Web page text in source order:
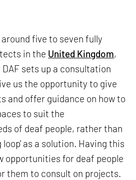
five to seven fully
in the United Kingdom,
sets up a consultation
us the opportunity to give
and offer guidance on how to
to suit the
of deaf people, rather than
loop' as a solution. Having this
opportunities for deaf people
them to consult on projects.